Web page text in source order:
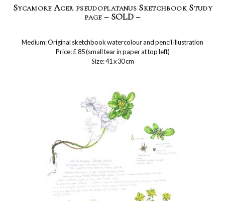
Sycamore Acer pseudoplatanus Sketchbook Study
page – SOLD –
Medium: Original sketchbook watercolour and pencil illustration
Price: £ 85 (small tear in paper at top left)
Size: 41 x 30 cm